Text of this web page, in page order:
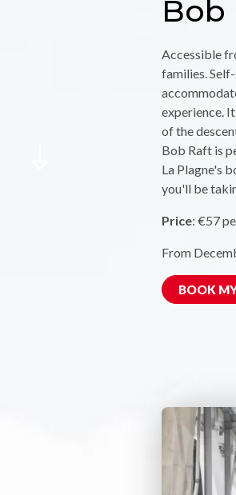
Bob
Accessible
families.
experience.
of the
Bob Raft is
La Plagne's
you'll be
Price: €57
From
BOOK